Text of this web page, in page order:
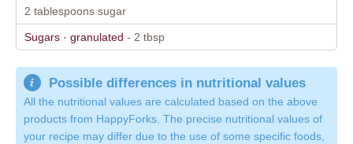
2 tablespoons sugar
Sugars · granulated - 2 tbsp
Possible differences in nutritional values
All the nutritional values are calculated based on the above
products from HappyForks. The precise nutritional values of
your recipe may differ due to the use of some specific foods,